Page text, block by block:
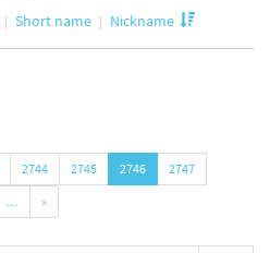
Short name Nickname
2744 2745 2746
2747
… »